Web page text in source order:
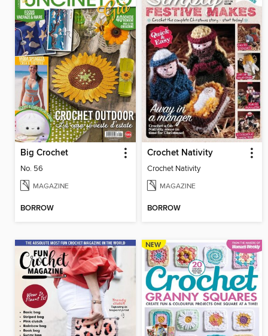
Big Crochet
No. 56
MAGAZINE
BORROW
Crochet Nativity
Crochet Nativity
MAGAZINE
BORROW